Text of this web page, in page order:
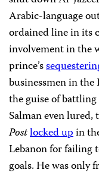
Arabic-language
ordained line in its
involvement in the
prince’s
businessmen in
the guise of
Salman even
Postlocked upin
Lebanon for failing
goals. He was only